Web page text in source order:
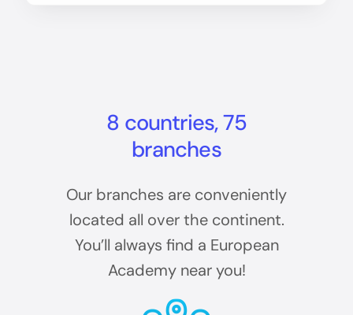
8 countries, 75
branches
Our branches are conveniently
located all over the continent.
You’ll always find a European
Academy near you!